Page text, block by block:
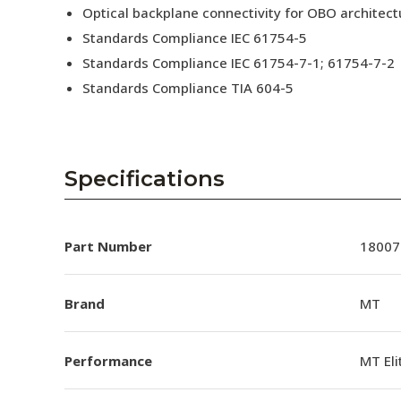
Optical backplane connectivity for OBO
Standards Compliance IEC 61754-5
Standards Compliance IEC 61754-7-1; 61754-7-2
Standards Compliance TIA 604-5
Specifications
Part Number 18007
Brand MT
Performance MT